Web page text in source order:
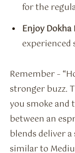
for the
Enjoy Dokha
experienced
Remember –
stronger buzz.
you smoke and
between an
blends deliver
similar to